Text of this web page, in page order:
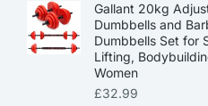
Gallant 20kg
Dumbbells and
Dumbbells Set for
Lifting,
Women
£32.99